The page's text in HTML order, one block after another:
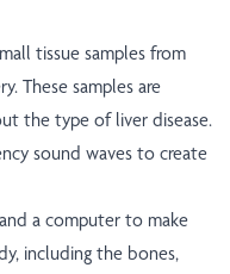
tissue samples from
These samples are
the type of liver disease.
sound waves to create
a computer to make
including the bones,